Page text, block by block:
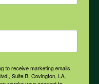
to receive marketing emails
Suite B, Covington, LA,